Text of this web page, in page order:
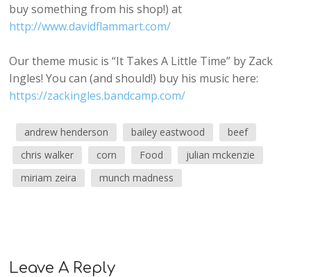
buy something from his shop!) at
http://www.davidflammart.com/
Our theme music is “It Takes A Little Time” by Zack
Ingles! You can (and should!) buy his music here:
https://zackingles.bandcamp.com/
andrew henderson bailey eastwood
beef
chris walker
corn Food
julian mckenzie
miriam zeira
munch madness
Leave A Reply